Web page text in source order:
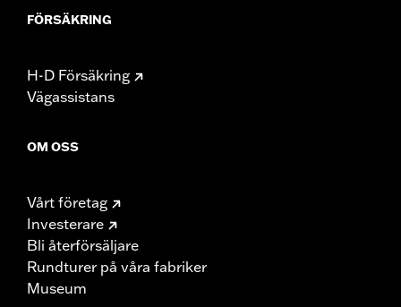
FÖRSÄKRING
H-D Försäkring
Vägassistans
OM OSS
Vårt företag
Investerare
Bli återförsäljare
Rundturer på våra fabriker
Museum